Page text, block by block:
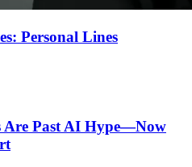
Personal Lines
Are Past AI Hype—Now